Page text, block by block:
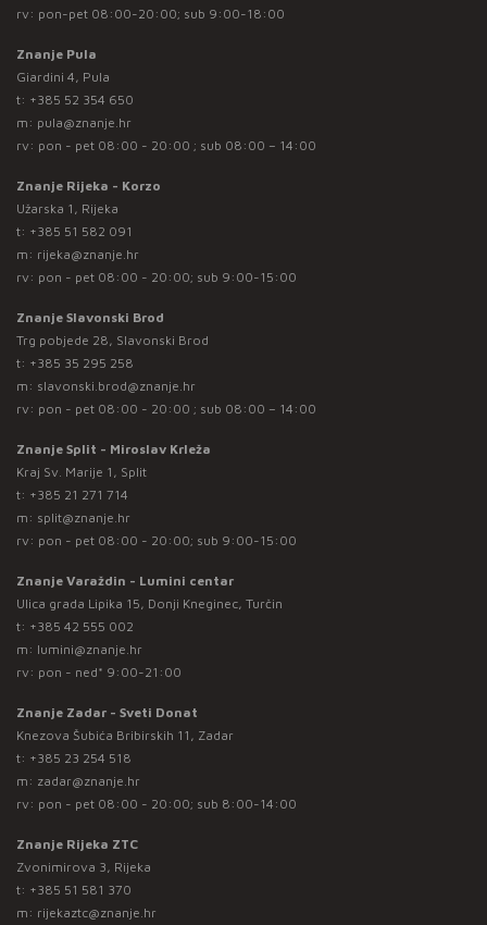
rv: pon-pet 08:00-20:00; sub 9:00-18:00
Znanje Pula
Giardini 4, Pula
t: +385 52 354 650
m: pula@znanje.hr
rv: pon - pet 08:00 - 20:00 ; sub 08:00 – 14:00
Znanje Rijeka - Korzo
Užarska 1, Rijeka
t: +385 51 582 091
m: rijeka@znanje.hr
rv: pon - pet 08:00 - 20:00; sub 9:00-15:00
Znanje Slavonski Brod
Trg pobjede 28, Slavonski Brod
t: +385 35 295 258
m: slavonski.brod@znanje.hr
rv: pon - pet 08:00 - 20:00 ; sub 08:00 – 14:00
Znanje Split - Miroslav Krleža
Kraj Sv. Marije 1, Split
t: +385 21 271 714
m: split@znanje.hr
rv: pon - pet 08:00 - 20:00; sub 9:00-15:00
Znanje Varaždin - Lumini centar
Ulica grada Lipika 15, Donji Kneginec, Turčin
t: +385 42 555 002
m: lumini@znanje.hr
rv: pon - ned* 9:00-21:00
Znanje Zadar - Sveti Donat
Knezova Šubića Bribirskih 11, Zadar
t: +385 23 254 518
m: zadar@znanje.hr
rv: pon - pet 08:00 - 20:00; sub 8:00-14:00
Znanje Rijeka ZTC
Zvonimirova 3, Rijeka
t: +385 51 581 370
m: rijekaztc@znanje.hr